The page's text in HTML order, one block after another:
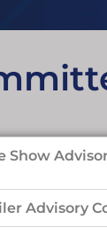
Show
Advisory